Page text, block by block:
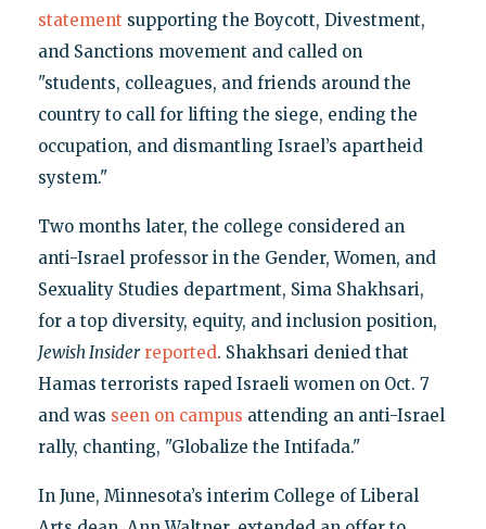
statement supporting the Boycott, Divestment,
and Sanctions movement and called on
"students, colleagues, and friends around the
country to call for lifting the siege, ending the
occupation, and dismantling Israel’s apartheid
system."
Two months later, the college considered an
anti-Israel professor in the Gender, Women, and
Sexuality Studies department, Sima Shakhsari,
for a top diversity, equity, and inclusion position,
Jewish Insider reported. Shakhsari denied that
Hamas terrorists raped Israeli women on Oct. 7
and was seen on campus attending an anti-Israel
rally, chanting, "Globalize the Intifada."
In June, Minnesota’s interim College of Liberal